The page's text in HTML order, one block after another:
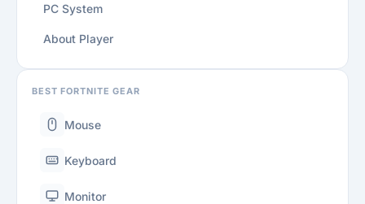
PC System
About Player
BEST FORTNITE GEAR
Mouse
Keyboard
Monitor